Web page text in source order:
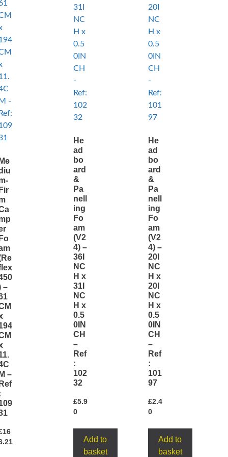
–
–
16
He
ad
bo
ard
&
Pa
nell
ing
Fo
am
(V2
4) –
36I
NC
H x
31I
NC
H x
0.5
0IN
CH
–
Ref
:
102
32
£5.9
0
Add to
basket
He
ad
bo
ard
&
Pa
nell
ing
Fo
am
(V2
4) –
20I
NC
H x
20I
NC
H x
0.5
0IN
CH
–
Ref
:
101
97
£2.4
0
Add to
basket